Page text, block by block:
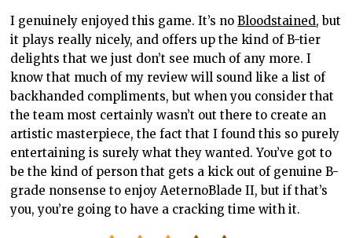
I genuinely enjoyed this game. It’s noBloodstained, but
it plays really nicely, and offers up the kind of B-tier
delights that we just don’t see much of any more. I
know that much of my review will sound like a list of
backhanded compliments, but when you consider that
the team most certainly wasn’t out there to create an
artistic masterpiece, the fact that I found this so purely
entertaining is surely what they wanted. You’ve got to
be the kind of person that gets a kick out of genuine B-
grade nonsense to enjoy AeternoBlade II, but if that’s
you, you’re going to have a cracking time with it.